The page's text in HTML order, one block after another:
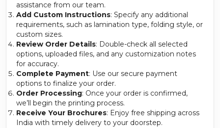
assistance from our team.
Add Custom Instructions: Specify any additional
requirements, such as lamination type, folding style, or
custom sizes.
Review Order Details: Double-check all selected
options, uploaded files, and any customization notes
for accuracy.
Complete Payment: Use our secure payment
options to finalize your order.
Order Processing: Once your order is confirmed,
we’ll begin the printing process.
Receive Your Brochures: Enjoy free shipping across
India with timely delivery to your doorstep.